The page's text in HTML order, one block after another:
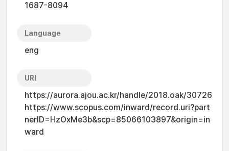
1687-8094
Language
eng
URI
https://aurora.ajou.ac.kr/handle/2018.oak/30726
https://www.scopus.com/inward/record.uri?part
nerID=HzOxMe3b&scp=85066103897&origin=in
ward